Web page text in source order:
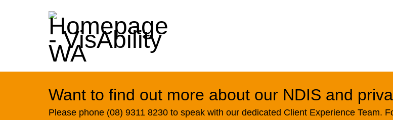
Want to find out more about our NDIS and
Please phone (08) 9311 8230 to speak with our dedicated Client Experience Team.